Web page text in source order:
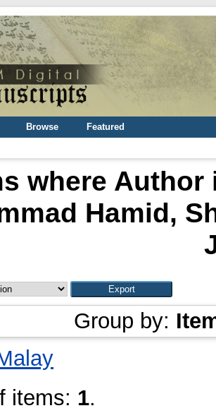
Browse Featured
where Author
Hamid,
Group by:
items: 1.